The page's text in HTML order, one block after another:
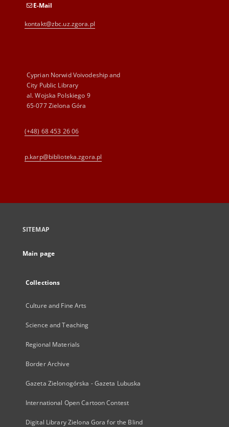
E-Mail
kontakt@zbc.uz.zgora.pl
Cyprian Norwid Voivodeship and
City Public Library
al. Wojska Polskiego 9
65-077 Zielona Góra
(+48) 68 453 26 06
p.karp@biblioteka.zgora.pl
SITEMAP
Main page
Collections
Culture and Fine Arts
Science and Teaching
Regional Materials
Border Archive
Gazeta Zielonogórska - Gazeta Lubuska
International Open Cartoon Contest
Digital Library Zielona Gora for the Blind